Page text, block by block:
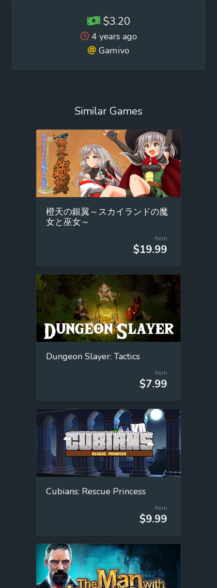
$3.20
4 years ago
Gamivo
Similar Games
橙天の銀翼～スカイランドの魔
女と巫女～
from
$19.99
Dungeon Slayer: Tactics
from
$7.99
Cubians: Rescue Princess
from
$9.99